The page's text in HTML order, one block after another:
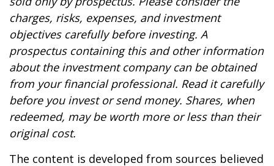
charges, risks, expenses, and investment
objectives carefully before investing. A
prospectus containing this and other information
about the investment company can be obtained
from your financial professional. Read it carefully
before you invest or send money. Shares, when
redeemed, may be worth more or less than their
original cost.
The content is developed from sources believed